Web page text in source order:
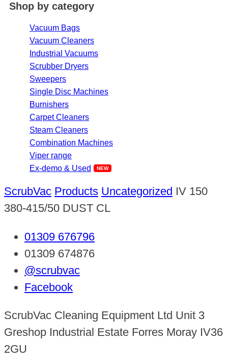
Shop by category
Vacuum Bags
Vacuum Cleaners
Industrial Vacuums
Scrubber Dryers
Sweepers
Single Disc Machines
Burnishers
Carpet Cleaners
Steam Cleaners
Combination Machines
Viper range
Ex-demo & Used
ScrubVac Products Uncategorized IV 150
380-415/50 DUST CL
01309 676796
01309 674876
@scrubvac
Facebook
ScrubVac Cleaning Equipment Ltd Unit 3
Greshop Industrial Estate Forres Moray IV36
2GU